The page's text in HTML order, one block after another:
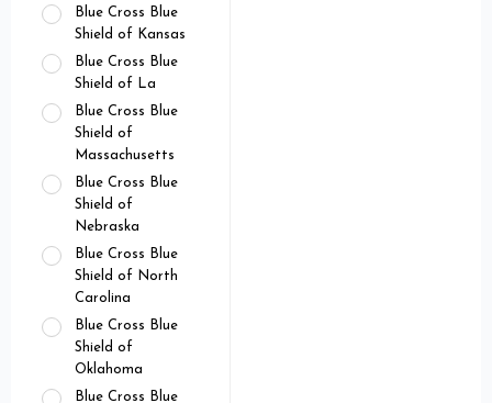
Blue Cross Blue
Shield of Kansas
Blue Cross Blue
Shield of La
Blue Cross Blue
Shield of
Massachusetts
Blue Cross Blue
Shield of
Nebraska
Blue Cross Blue
Shield of North
Carolina
Blue Cross Blue
Shield of
Oklahoma
Blue Cross Blue